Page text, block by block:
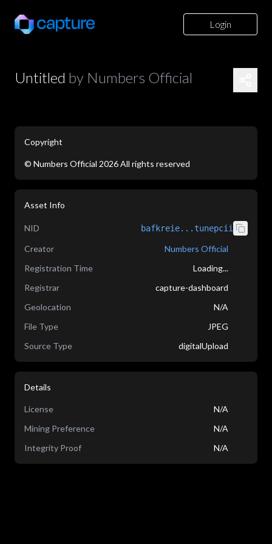
Login
Untitled by Numbers Official
Copyright
© Numbers Official 2026All rights reserved
Asset Info
NID bafkreie...tunepcii
Creator
Numbers Official
Registration Time
Loading...
Registrar
capture-dashboard
Geolocation
N/A
File Type
JPEG
Source Type
digitalUpload
Details
License
N/A
Mining Preference
N/A
Integrity Proof
N/A